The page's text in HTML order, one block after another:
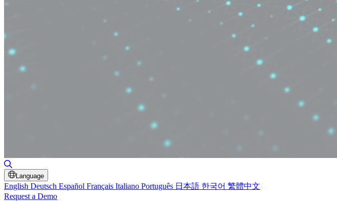
Language
English Deutsch Español Français Italiano Português 日本語 한국어 繁體中文
Request a Demo